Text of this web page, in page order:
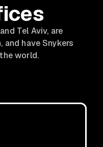
Tel Aviv, are
and have Snykers
world.